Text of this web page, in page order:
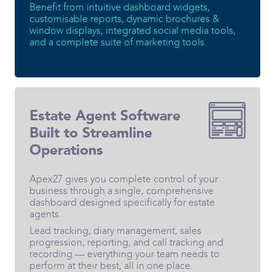
Benefit from intuitive dashboard widgets,
customisable reports, dynamic brochures &
window displays, integrated social media tools,
and a complete suite of marketing tools.
Estate Agent Software
Built to Streamline
Operations
Apex27 gives you complete control of your
business through a single, comprehensive
dashboard designed specifically for estate
agents.
Lead tracking, diary management, sales
progression, reporting, and call tracking and
recording — everything your team needs to
perform at their best, all in one place.